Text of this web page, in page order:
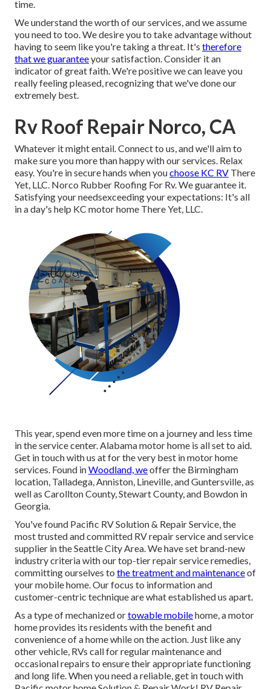
time.
We understand the worth of our services, and we assume
you need to too. We desire you to take advantage without
having to seem like you're taking a threat. It's therefore
that we guaranteeyour satisfaction. Consider it an
indicator of great faith. We're positive we can leave you
really feeling pleased, recognizing that we've done our
extremely best.
Rv Roof Repair Norco, CA
Whatever it might entail. Connect to us, and we'll aim to
make sure you more than happy with our services. Relax
easy. You're in secure hands when youchoose KC RV There
Yet, LLC. Norco Rubber Roofing For Rv. We guarantee it.
Satisfying your needsexceeding your expectations: It's all
in a day's help KC motor home There Yet, LLC.
This year, spend even more time on a journey and less time
in the service center. Alabama motor home is all set to aid.
Get in touch with us at for the very best in motor home
services. Found inWoodland, weoffer the Birmingham
location, Talladega, Anniston, Lineville, and Guntersville, as
well as Carollton County, Stewart County, and Bowdon in
Georgia.
You've found Pacific RV Solution & Repair Service, the
most trusted and committed RV repair service and service
supplier in the Seattle City Area. We have set brand-new
industry criteria with our top-tier repair service remedies,
committing ourselves to the treatment and maintenanceof
your mobile home. Our focus to information and
customer-centric technique are what established us apart.
As a type of mechanized ortowable mobilehome, a motor
home provides its residents with the benefit and
convenience of a home while on the action. Just like any
other vehicle, RVs call for regular maintenance and
occasional repairs to ensure their appropriate functioning
and long life. When you need a reliable, get in touch with